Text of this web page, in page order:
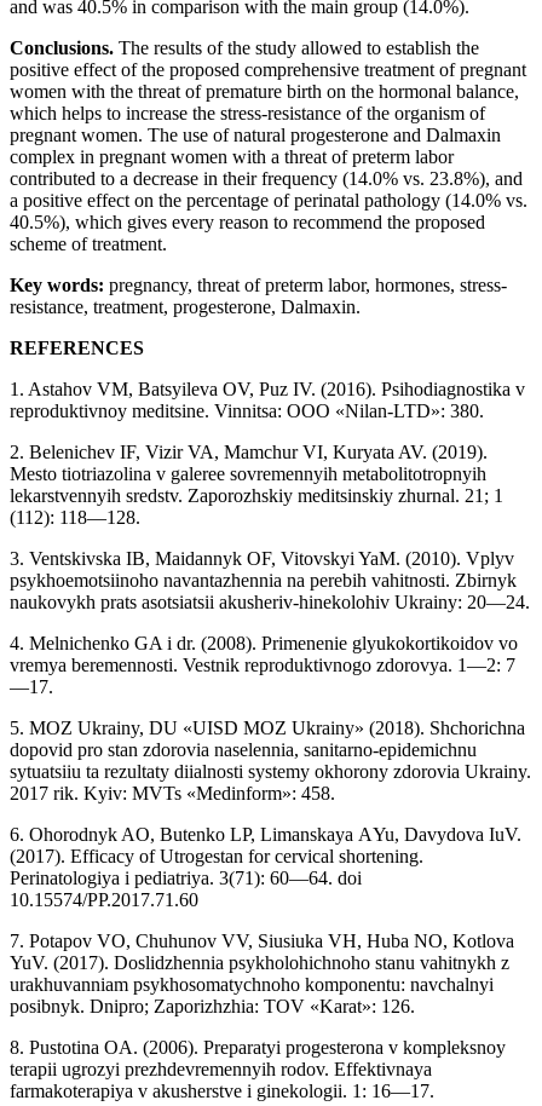
and was 40.5% in comparison with the main group (14.0%).
Conclusions. The results of the study allowed to establish the
positive effect of the proposed comprehensive treatment of pregnant
women with the threat of premature birth on the hormonal balance,
which helps to increase the stress-resistance of the organism of
pregnant women. The use of natural progesterone and Dalmaxin
complex in pregnant women with a threat of preterm labor
contributed to a decrease in their frequency (14.0% vs. 23.8%), and
a positive effect on the percentage of perinatal pathology (14.0% vs.
40.5%), which gives every reason to recommend the proposed
scheme of treatment.
Key words: pregnancy, threat of preterm labor, hormones, stress-
resistance, treatment, progesterone, Dalmaxin.
REFERENCES
1. Astahov VM, Batsyileva OV, Puz IV. (2016). Psihodiagnostika v
reproduktivnoy meditsine. Vinnitsa: OOO «Nilan-LTD»: 380.
2. Belenichev IF, Vizir VA, Mamchur VI, Kuryata AV. (2019).
Mesto tiotriazolina v galeree sovremennyih metabolitotropnyih
lekarstvennyih sredstv. Zaporozhskiy meditsinskiy zhurnal. 21; 1
(112): 118—128.
3. Ventskivska IB, Maidannyk OF, Vitovskyi YaM. (2010). Vplyv
psykhoemotsiinoho navantazhennia na perebih vahitnosti. Zbirnyk
naukovykh prats asotsiatsii akusheriv-hinekolohiv Ukrainy: 20—24.
4. Melnichenko GA i dr. (2008). Primenenie glyukokortikoidov vo
vremya beremennosti. Vestnik reproduktivnogo zdorovya. 1—2: 7
—17.
5. MOZ Ukrainy, DU «UISD MOZ Ukrainy» (2018). Shchorichna
dopovid pro stan zdorovia naselennia, sanitarno-epidemichnu
sytuatsiiu ta rezultaty diialnosti systemy okhorony zdorovia Ukrainy.
2017 rik. Kyiv: MVTs «Medinform»: 458.
6. Ohorodnyk AO, Butenko LP, Limanskaya АYu, Davydova IuV.
(2017). Efficacy of Utrogestan for cervical shortening.
Perinatologiya i pediatriya. 3(71): 60—64. doi
10.15574/PP.2017.71.60
7. Potapov VO, Chuhunov VV, Siusiuka VH, Huba NO, Kotlova
YuV. (2017). Doslidzhennia psykholohichnoho stanu vahitnykh z
urakhuvanniam psykhosomatychnoho komponentu: navchalnyi
posibnyk. Dnipro; Zaporizhzhia: TOV «Karat»: 126.
8. Pustotina OA. (2006). Preparatyi progesterona v kompleksnoy
terapii ugrozyi prezhdevremennyih rodov. Effektivnaya
farmakoterapiya v akusherstve i ginekologii. 1: 16—17.